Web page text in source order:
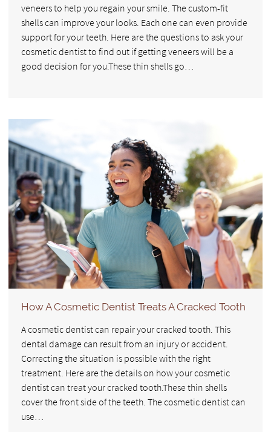
veneers to help you regain your smile. The custom-fit
shells can improve your looks. Each one can even provide
support for your teeth. Here are the questions to ask your
cosmetic dentist to find out if getting veneers will be a
good decision for you.These thin shells go…
How A Cosmetic Dentist Treats A Cracked Tooth
A cosmetic dentist can repair your cracked tooth. This
dental damage can result from an injury or accident.
Correcting the situation is possible with the right
treatment. Here are the details on how your cosmetic
dentist can treat your cracked tooth.These thin shells
cover the front side of the teeth. The cosmetic dentist can
use…